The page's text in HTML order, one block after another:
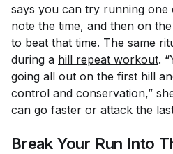
says you can try running
note the time, and then on
to beat that time. The same
during a hill repeat workout.
going all out on the first hill
control and conservation,”
can go faster or attack the
Break Your Run Into